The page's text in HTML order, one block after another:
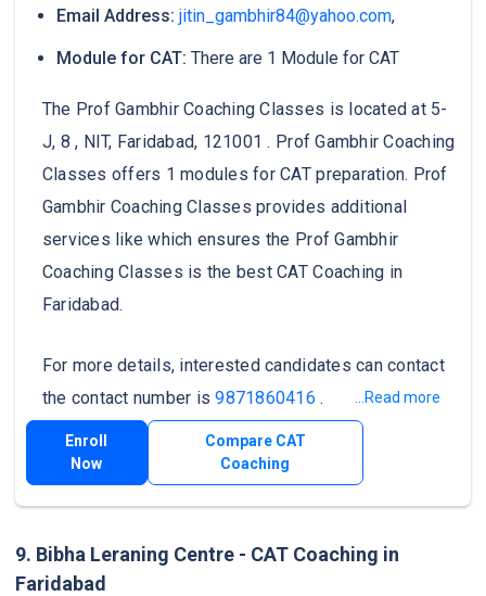
Email Address: jitin_gambhir84@yahoo.com,
Module for CAT: There are 1 Module for CAT
The Prof Gambhir Coaching Classes is located at 5-
J, 8 , NIT, Faridabad, 121001 . Prof Gambhir Coaching
Classes offers 1 modules for CAT preparation. Prof
Gambhir Coaching Classes provides additional
services like which ensures the Prof Gambhir
Coaching Classes is the best CAT Coaching in
Faridabad.
For more details, interested candidates can contact
the contact number is9871860416 . ...Read more
Enroll
Now
Compare CAT
Coaching
9. Bibha Leraning Centre - CAT Coaching in
Faridabad